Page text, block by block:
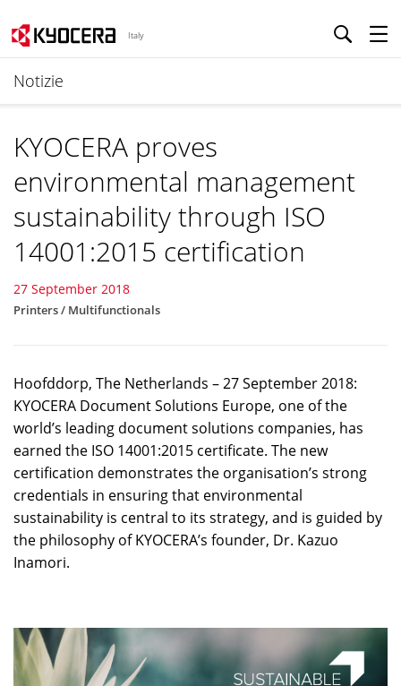
Italy
Notizie
KYOCERA proves
environmental management
sustainability through ISO
14001:2015 certification
27 September 2018
Printers / Multifunctionals
Hoofddorp, The Netherlands – 27 September 2018:
KYOCERA Document Solutions Europe, one of the
world’s leading document solutions companies, has
earned the ISO 14001:2015 certificate. The new
certification demonstrates the organisation’s strong
credentials in ensuring that environmental
sustainability is central to its strategy, and is guided by
the philosophy of KYOCERA’s founder, Dr. Kazuo
Inamori.